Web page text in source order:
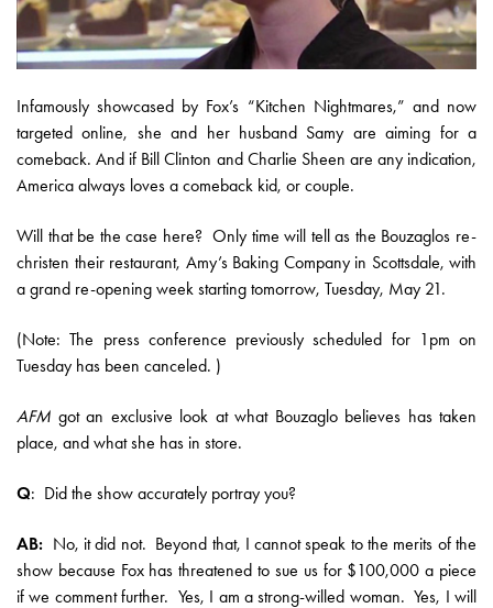
Infamously showcased by Fox’s “Kitchen Nightmares,” and now
targeted online, she and her husband Samy are aiming for a
comeback. And if Bill Clinton and Charlie Sheen are any indication,
America always loves a comeback kid, or couple.
Will that be the case here? Only time will tell as the Bouzaglos re-
christen their restaurant, Amy’s Baking Company in Scottsdale, with
a grand re-opening week starting tomorrow, Tuesday, May 21.
(Note: The press conference previously scheduled for 1pm on
Tuesday has been canceled. )
AFM got an exclusive look at what Bouzaglo believes has taken
place, and what she has in store.
Q: Did the show accurately portray you?
AB: No, it did not. Beyond that, I cannot speak to the merits of the
show because Fox has threatened to sue us for $100,000 a piece
if we comment further. Yes, I am a strong-willed woman. Yes, I will